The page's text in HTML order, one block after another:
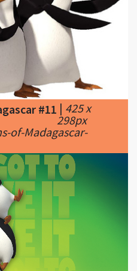
#11
425 x
298px
of-Madagascar-